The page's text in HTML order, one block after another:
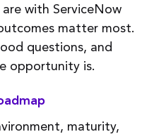
are with ServiceNow
matter most.
questions, and
opportunity is.
maturity,